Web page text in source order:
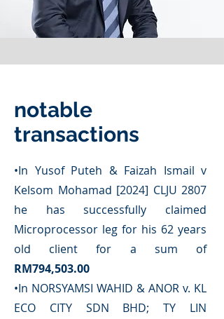
notable
transactions
​•In Yusof Puteh & Faizah Ismail v
Kelsom Mohamad [2024] CLJU 2807
he has successfully claimed
Microprocessor leg for his 62 years
old client for a sum of
RM794,503.00
•In NORSYAMSI WAHID & ANOR v. KL
ECO CITY SDN BHD; TY LIN